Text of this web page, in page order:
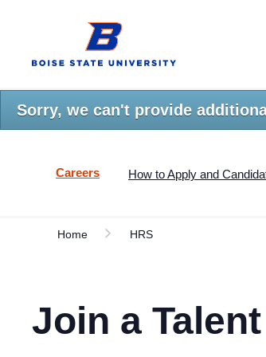
University
Home
Sorry, we can't provide
Careers How to Apply and
Home HRS
Join a